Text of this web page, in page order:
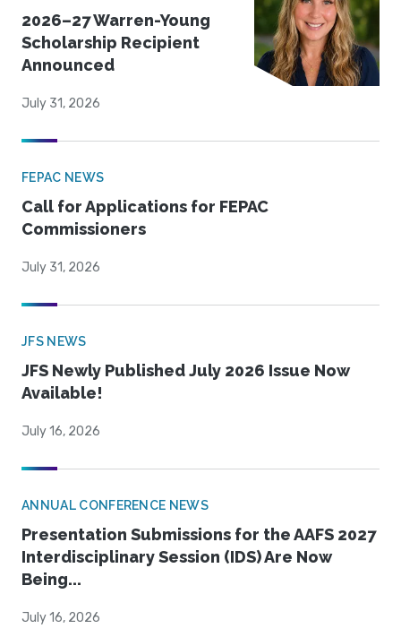
2026–27 Warren-Young
Scholarship Recipient
Announced
July 31, 2026
FEPAC NEWS
Call for Applications for FEPAC
Commissioners
July 31, 2026
JFS NEWS
JFS Newly Published July 2026 Issue Now
Available!
July 16, 2026
ANNUAL CONFERENCE NEWS
Presentation Submissions for the AAFS 2027
Interdisciplinary Session (IDS) Are Now
Being...
July 16, 2026